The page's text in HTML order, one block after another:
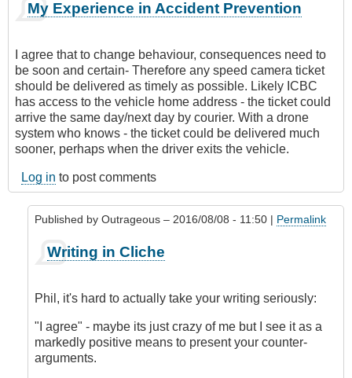
My Experience in Accident Prevention
I agree that to change behaviour, consequences need to
be soon and certain- Therefore any speed camera ticket
should be delivered as timely as possible. Likely ICBC
has access to the vehicle home address - the ticket could
arrive the same day/next day by courier. With a drone
system who knows - the ticket could be delivered much
sooner, perhaps when the driver exits the vehicle.
Log in to post comments
Published by Outrageous – 2016/08/08 - 11:50 | Permalink
reply
My
in
Accident
Prevention
Writing in Cliche
Phil, it's hard to actually take your writing seriously:
"I agree" - maybe its just crazy of me but I see it as a
markedly positive means to present your counter-
arguments.